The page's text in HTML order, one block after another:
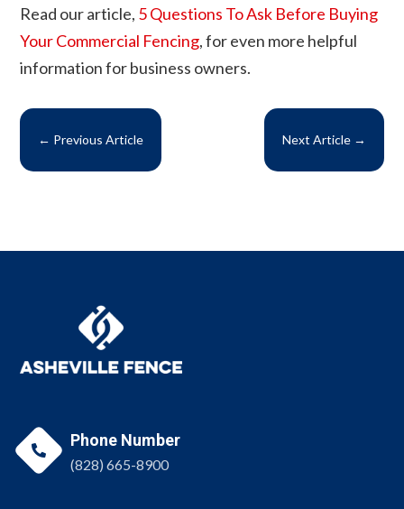
Read our article, 5 Questions To Ask Before Buying
Your Commercial Fencing, for even more helpful
information for business owners.
← Previous Article Next Article→

Phone Number
(828) 665-8900